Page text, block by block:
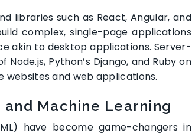
libraries such as React, Angular, and
complex, single-page applications
akin to desktop applications. Server-
Python’s Django, and Ruby on
websites and web applications.
Machine Learning
have become game-changers in